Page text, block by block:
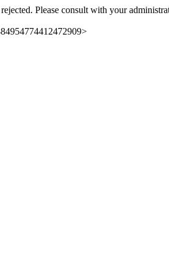
Please consult with your